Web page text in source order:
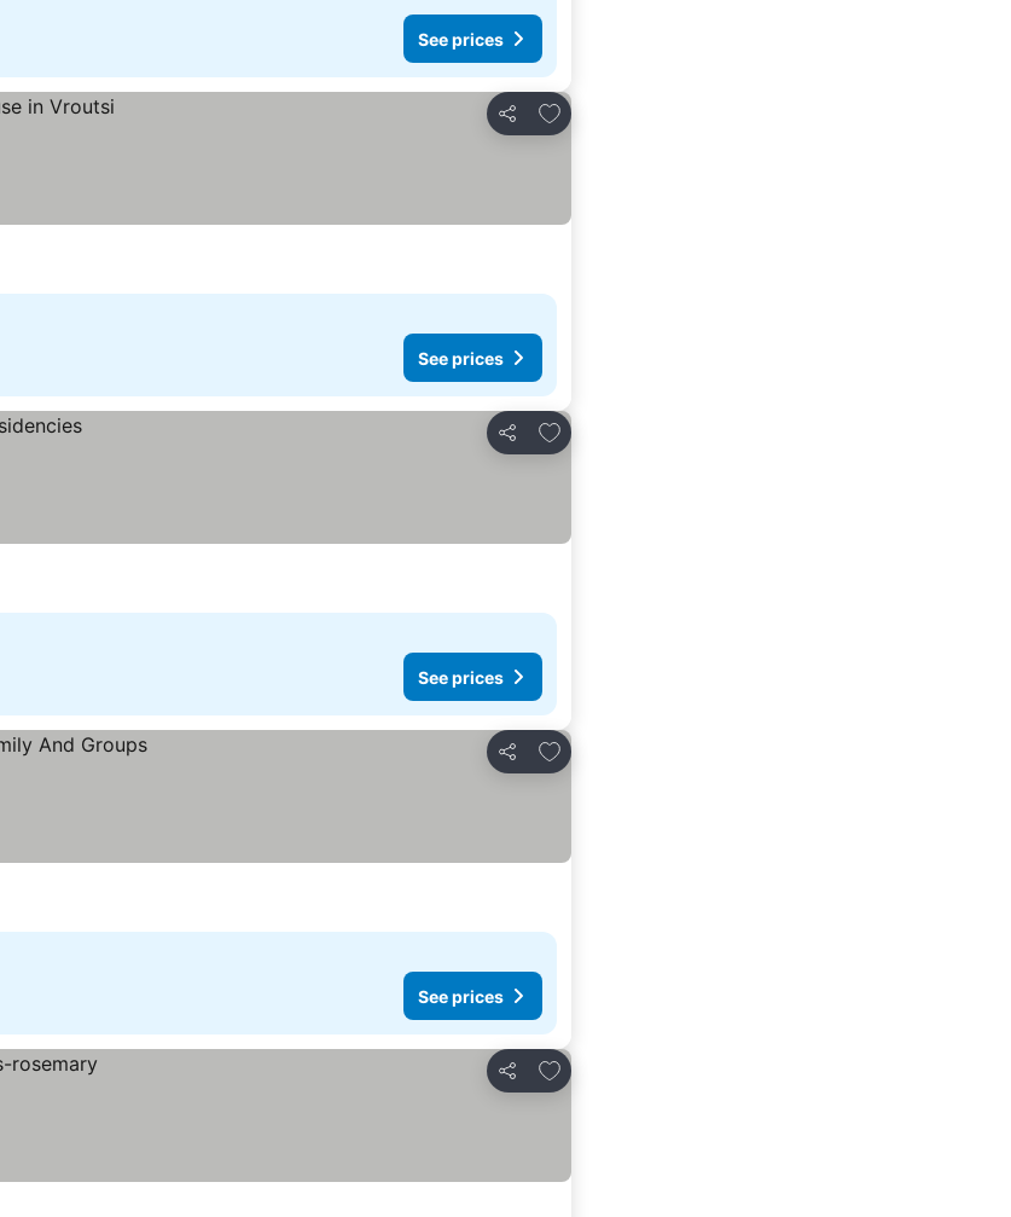
See prices
Share
Add to favorites
See prices
Share
Add to favorites
See prices
Share
Add to favorites
See prices
Share
Add to favorites